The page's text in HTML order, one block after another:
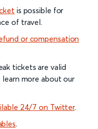
is possible for
of travel.
or compensation
tickets are valid
more about our
24/7 on Twitter.
.